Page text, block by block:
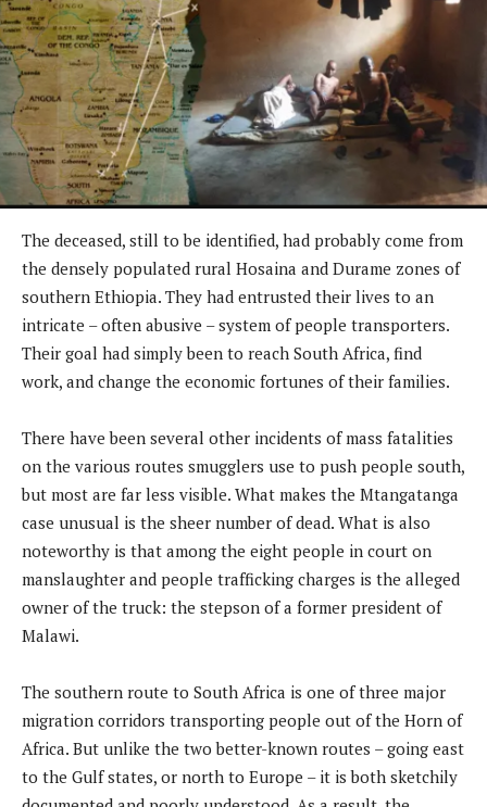
The deceased, still to be identified, had probably come from
the densely populated rural Hosaina and Durame zones of
southern Ethiopia. They had entrusted their lives to an
intricate – often abusive – system of people transporters.
Their goal had simply been to reach South Africa, find
work, and change the economic fortunes of their families.
There have been several other incidents of mass fatalities
on the various routes smugglers use to push people south,
but most are far less visible. What makes the Mtangatanga
case unusual is the sheer number of dead. What is also
noteworthy is that among the eight people in court on
manslaughter and people trafficking charges is the alleged
owner of the truck: the stepson of a former president of
Malawi.
The southern route to South Africa is one of three major
migration corridors transporting people out of the Horn of
Africa. But unlike the two better-known routes – going east
to the Gulf states, or north to Europe – it is both sketchily